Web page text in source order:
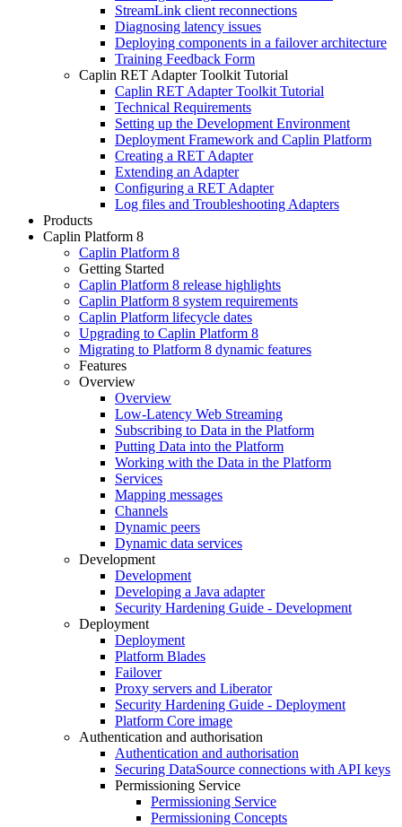
StreamLink client reconnections
Diagnosing latency issues
Deploying components in a failover architecture
Training Feedback Form
Caplin RET Adapter Toolkit Tutorial
Caplin RET Adapter Toolkit Tutorial
Technical Requirements
Setting up the Development Environment
Deployment Framework and Caplin Platform
Creating a RET Adapter
Extending an Adapter
Configuring a RET Adapter
Log files and Troubleshooting Adapters
Products
Caplin Platform 8
Caplin Platform 8
Getting Started
Caplin Platform 8 release highlights
Caplin Platform 8 system requirements
Caplin Platform lifecycle dates
Upgrading to Caplin Platform 8
Migrating to Platform 8 dynamic features
Features
Overview
Overview
Low-Latency Web Streaming
Subscribing to Data in the Platform
Putting Data into the Platform
Working with the Data in the Platform
Services
Mapping messages
Channels
Dynamic peers
Dynamic data services
Development
Development
Developing a Java adapter
Security Hardening Guide - Development
Deployment
Deployment
Platform Blades
Failover
Proxy servers and Liberator
Security Hardening Guide - Deployment
Platform Core image
Authentication and authorisation
Authentication and authorisation
Securing DataSource connections with API keys
Permissioning Service
Permissioning Service
Permissioning Concepts